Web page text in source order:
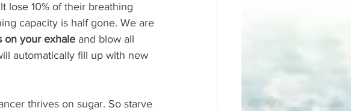
lose 10% of their breathing
capacity is half gone. We are
on your exhale and blow all
automatically fill up with new
thrives on sugar. So starve